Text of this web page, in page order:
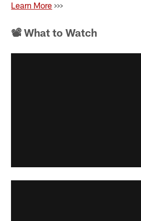
Learn More >>>
📽 What to Watch